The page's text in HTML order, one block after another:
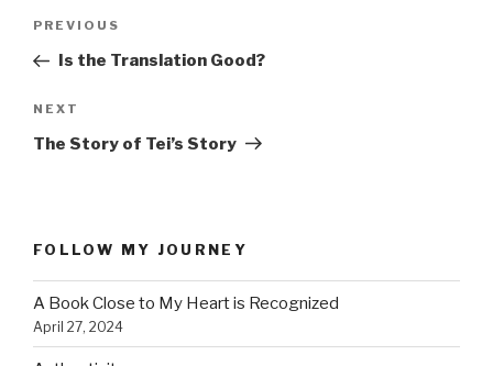
Post
Previous
Post
PREVIOUS
Is the Translation Good?
Next
Post
NEXT
The Story of Tei’s Story
FOLLOW MY JOURNEY
A Book Close to My Heart is Recognized
April 27, 2024